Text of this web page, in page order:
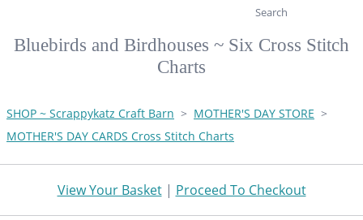
Search
Bluebirds and Birdhouses ~ Six Cross Stitch
Charts
SHOP ~ Scrappykatz Craft Barn > MOTHER'S DAY STORE >
MOTHER'S DAY CARDS Cross Stitch Charts
View Your Basket| Proceed To Checkout